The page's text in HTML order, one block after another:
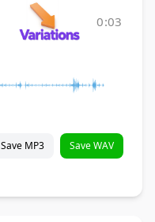
0:03
Save MP3 Save WAV